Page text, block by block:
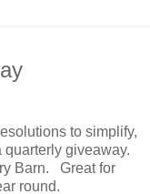
to simplify,
giveaway.
Barn. Great for
round.